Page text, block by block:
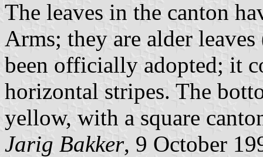
The leaves in the canton
Arms; they are alder leaves
been officially adopted; it
horizontal stripes. The
yellow, with a square
Jarig Bakker, 9 October